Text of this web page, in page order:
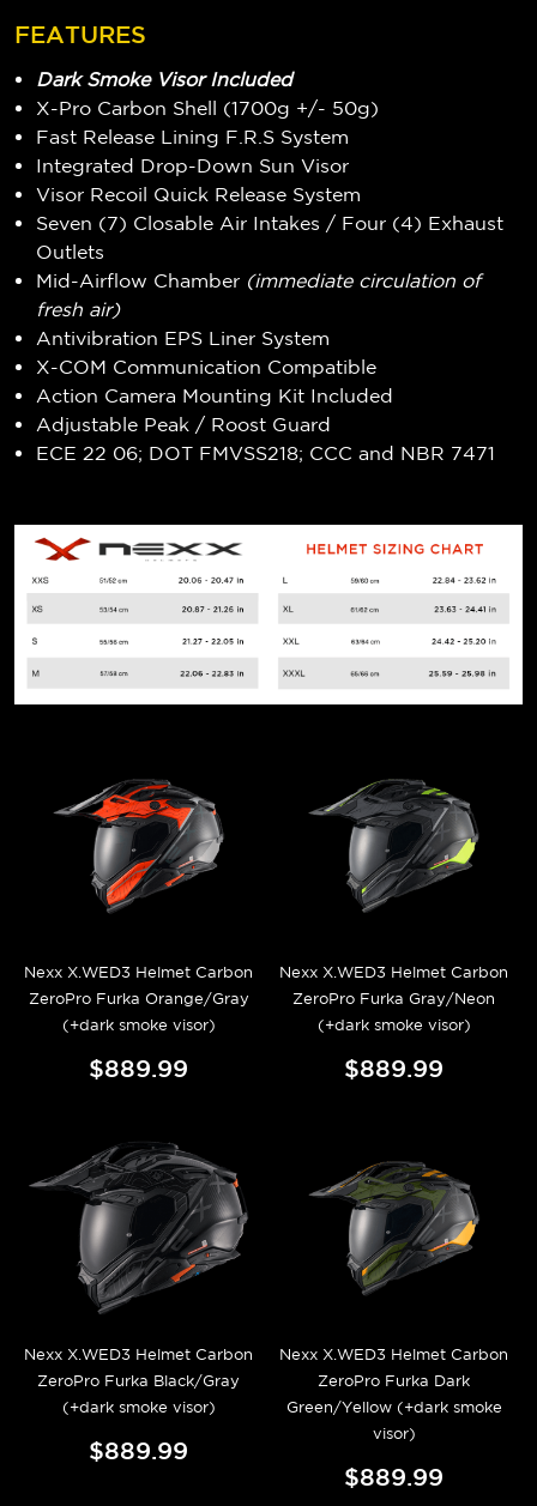
FEATURES
Dark Smoke Visor Included
X-Pro Carbon Shell (1700g +/- 50g)
Fast Release Lining F.R.S System
Integrated Drop-Down Sun Visor
Visor Recoil Quick Release System
Seven (7) Closable Air Intakes / Four (4) Exhaust
Outlets
Mid-Airflow Chamber (immediate circulation of
fresh air)
Antivibration EPS Liner System
X-COM Communication Compatible
Action Camera Mounting Kit Included
Adjustable Peak / Roost Guard
ECE 22 06; DOT FMVSS218; CCC and NBR 7471
Nexx X.WED3 Helmet Carbon
ZeroPro Furka Orange/Gray
(+dark smoke visor)
$889.99
Nexx X.WED3 Helmet Carbon
ZeroPro Furka Gray/Neon
(+dark smoke visor)
$889.99
Nexx X.WED3 Helmet Carbon
ZeroPro Furka Black/Gray
(+dark smoke visor)
$889.99
Nexx X.WED3 Helmet Carbon
ZeroPro Furka Dark
Green/Yellow (+dark smoke
visor)
$889.99